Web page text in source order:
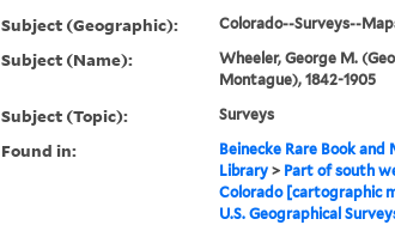
Subject (Geographic): Colorado--Surveys--
Subject (Name):
Wheeler, George M.
Montague), 1842-1905
Subject (Topic): Surveys
Found in:
Beinecke Rare Book and
Library> Part of south
Colorado [cartographic
U.S. Geographical